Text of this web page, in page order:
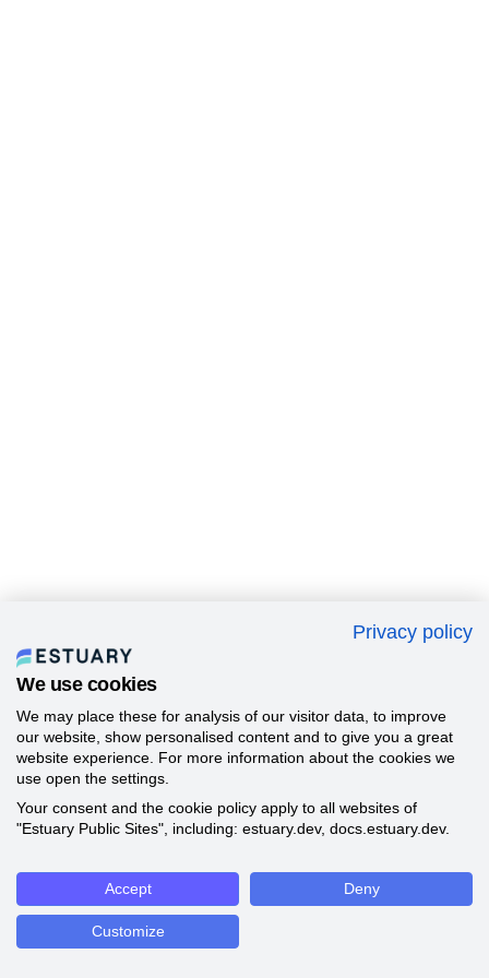
Privacy policy
We use cookies
We may place these for analysis of our visitor data, to improve
our website, show personalised content and to give you a great
website experience. For more information about the cookies we
use open the settings.
Your consent and the cookie policy apply to all websites of
"Estuary Public Sites", including: estuary.dev, docs.estuary.dev.
Accept Deny
Customize